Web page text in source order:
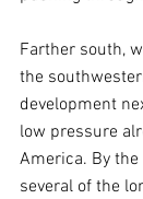
Farther south,
the
development
low pressure
America. By
several of the